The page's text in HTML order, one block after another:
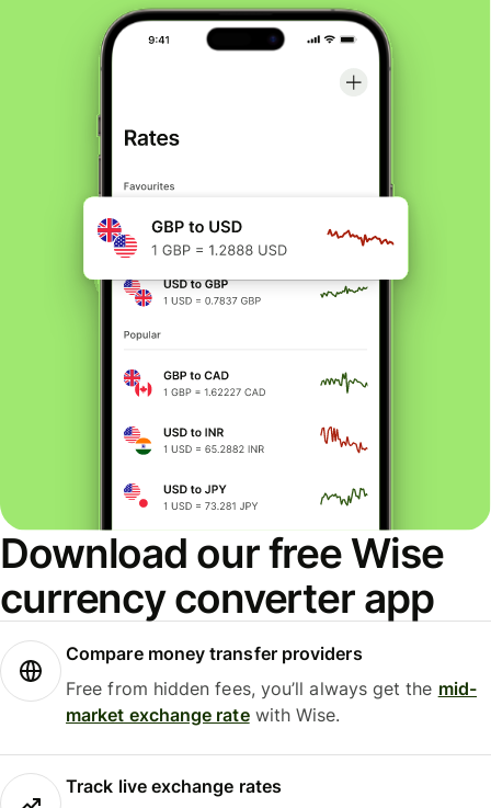
Download our free Wise
currency converter app
Compare money transfer providers
Free from hidden fees, you’ll always get the mid-
market exchange ratewith Wise.
Track live exchange rates